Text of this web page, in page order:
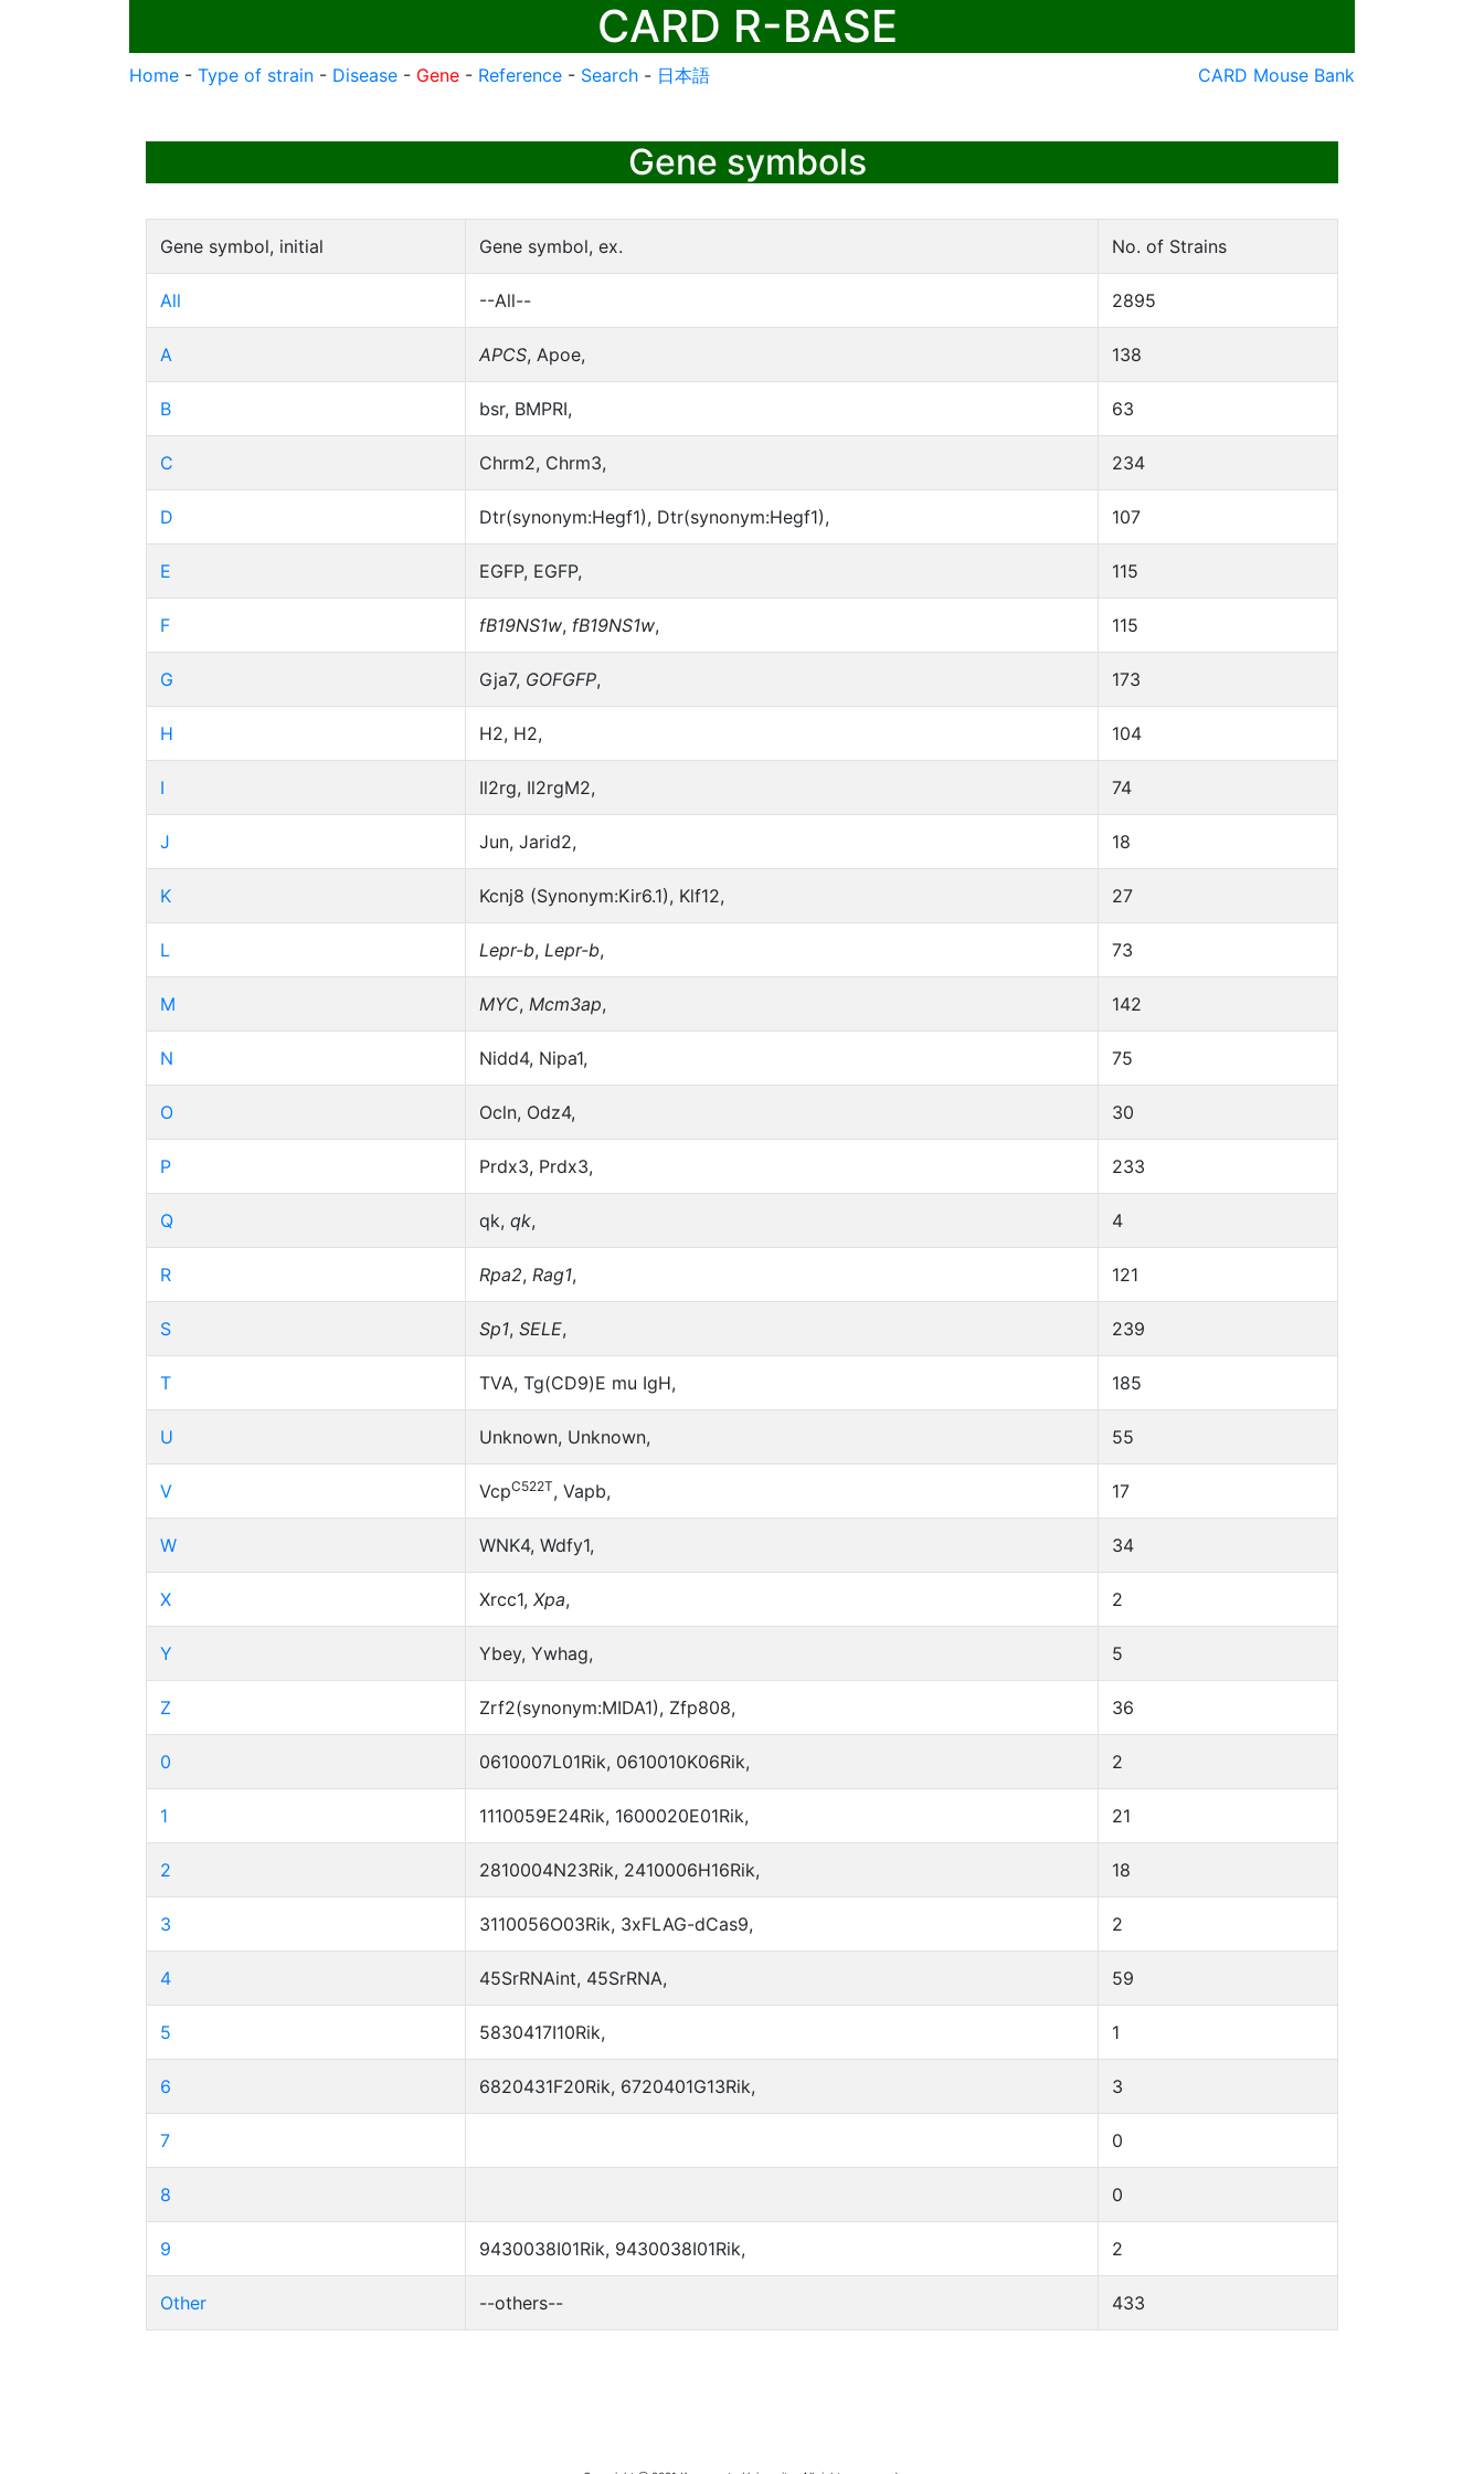
CARD R-BASE
Home - Type of strain - Disease - Gene - Reference - Search - 日本語 CARD Mouse Bank
Gene symbols
Gene symbol, initial Gene symbol, ex. No. of Strains
All --All-- 2895
A APCS, Apoe, 138
B bsr, BMPRI, 63
C Chrm2, Chrm3, 234
D Dtr(synonym:Hegf1), Dtr(synonym:Hegf1), 107
E EGFP, EGFP, 115
F fB19NS1w, fB19NS1w, 115
G Gja7, GOFGFP, 173
H H2, H2, 104
I Il2rg, Il2rgM2, 74
J Jun, Jarid2, 18
K Kcnj8 (Synonym:Kir6.1), Klf12, 27
L Lepr-b, Lepr-b, 73
M MYC, Mcm3ap, 142
N Nidd4, Nipa1, 75
O Ocln, Odz4, 30
P Prdx3, Prdx3, 233
Q qk, qk, 4
R Rpa2, Rag1, 121
S Sp1, SELE, 239
T TVA, Tg(CD9)E mu IgH, 185
U Unknown, Unknown, 55
V VcpC522T, Vapb, 17
W WNK4, Wdfy1, 34
X Xrcc1, Xpa, 2
Y Ybey, Ywhag, 5
Z Zrf2(synonym:MIDA1), Zfp808, 36
0 0610007L01Rik, 0610010K06Rik, 2
1 1110059E24Rik, 1600020E01Rik, 21
2 2810004N23Rik, 2410006H16Rik, 18
3 3110056O03Rik, 3xFLAG-dCas9, 2
4 45SrRNAint, 45SrRNA, 59
5 5830417I10Rik, 1
6 6820431F20Rik, 6720401G13Rik, 3
7 0
8 0
9 9430038I01Rik, 9430038I01Rik, 2
Other --others-- 433